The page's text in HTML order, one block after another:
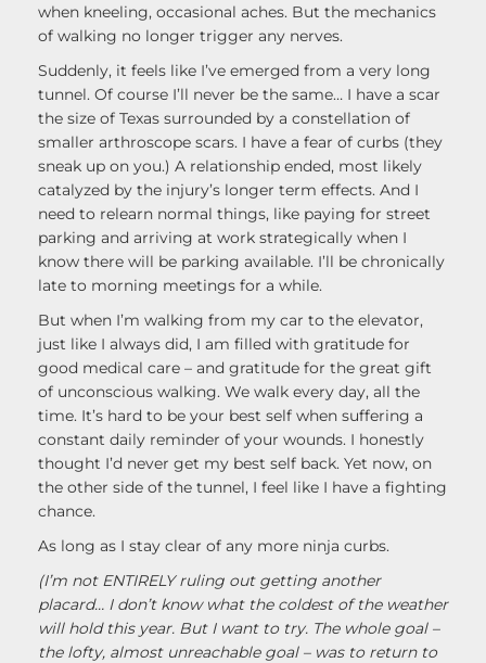
when kneeling, occasional aches. But the mechanics
of walking no longer trigger any nerves.
Suddenly, it feels like I’ve emerged from a very long
tunnel. Of course I’ll never be the same… I have a scar
the size of Texas surrounded by a constellation of
smaller arthroscope scars. I have a fear of curbs (they
sneak up on you.) A relationship ended, most likely
catalyzed by the injury’s longer term effects. And I
need to relearn normal things, like paying for street
parking and arriving at work strategically when I
know there will be parking available. I’ll be chronically
late to morning meetings for a while.
But when I’m walking from my car to the elevator,
just like I always did, I am filled with gratitude for
good medical care – and gratitude for the great gift
of unconscious walking. We walk every day, all the
time. It’s hard to be your best self when suffering a
constant daily reminder of your wounds. I honestly
thought I’d never get my best self back. Yet now, on
the other side of the tunnel, I feel like I have a fighting
chance.
As long as I stay clear of any more ninja curbs.
(I’m not ENTIRELY ruling out getting another
placard… I don’t know what the coldest of the weather
will hold this year. But I want to try. The whole goal –
the lofty, almost unreachable goal – was to return to